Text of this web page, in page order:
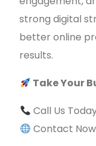
strong digital
better online
results.
Take Your
Call Us
Contact